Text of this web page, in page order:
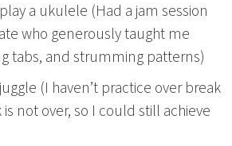
a ukulele (Had a jam session
who generously taught me
tabs, and strumming patterns)
(I haven’t practice over break
not over, so I could still achieve